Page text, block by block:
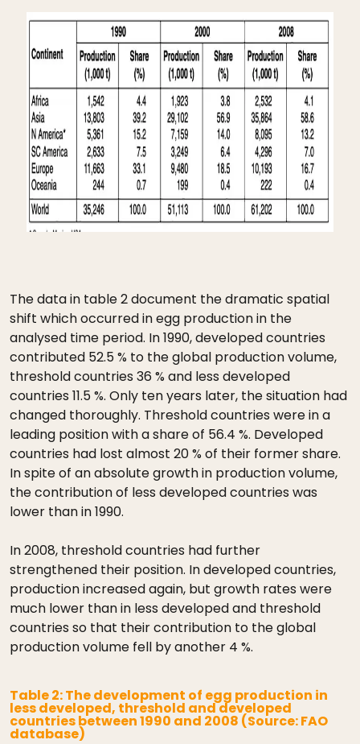
The data in table 2 document the dramatic spatial
shift which occurred in egg production in the
analysed time period. In 1990, developed countries
contributed 52.5 % to the global production volume,
threshold countries 36 % and less developed
countries 11.5 %. Only ten years later, the situation had
changed thoroughly. Threshold countries were in a
leading position with a share of 56.4 %. Developed
countries had lost almost 20 % of their former share.
In spite of an absolute growth in production volume,
the contribution of less developed countries was
lower than in 1990.
In 2008, threshold countries had further
strengthened their position. In developed countries,
production increased again, but growth rates were
much lower than in less developed and threshold
countries so that their contribution to the global
production volume fell by another 4 %.
Table 2: The development of egg production in
less developed, threshold and developed
countries between 1990 and 2008 (Source: FAO
database)